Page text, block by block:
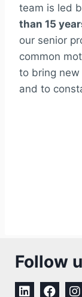
team is led
than 15
our senior
common
to bring
and to
Follow